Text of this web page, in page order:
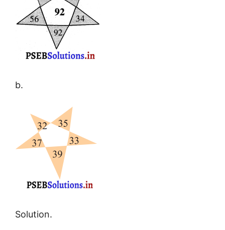
b.
Solution.